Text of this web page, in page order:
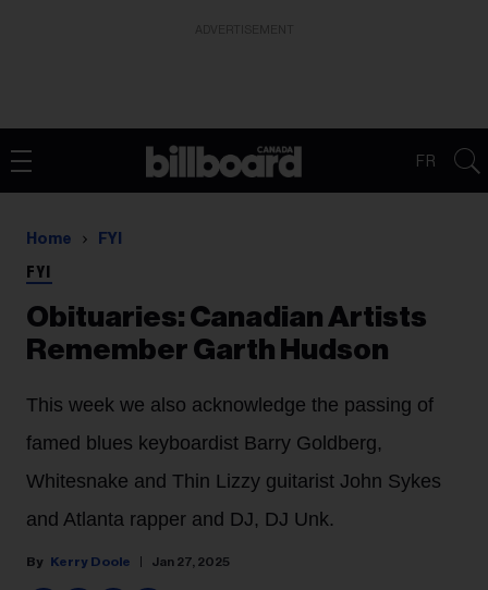
FR
Home FYI
FYI
Obituaries: Canadian Artists
Remember Garth Hudson
This week we also acknowledge the passing of
famed blues keyboardist Barry Goldberg,
Whitesnake and Thin Lizzy guitarist John Sykes
and Atlanta rapper and DJ, DJ Unk.
Kerry Doole Jan 27, 2025